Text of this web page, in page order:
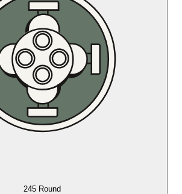
245 Round